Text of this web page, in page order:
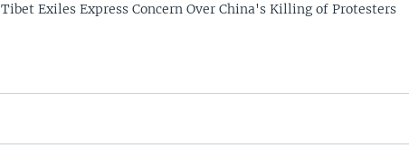
Tibet Exiles Express Concern Over China's Killing of Protesters